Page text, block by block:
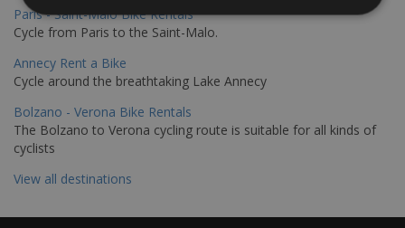
Paris - Saint-Malo Bike Rentals
Cycle from Paris to the Saint-Malo.
Annecy Rent a Bike
Cycle around the breathtaking Lake Annecy
Bolzano - Verona Bike Rentals
The Bolzano to Verona cycling route is suitable for all kinds of
cyclists
View all destinations